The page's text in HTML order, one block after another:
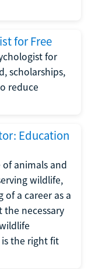
for Free
for
scholarships,
reduce
Education
animals and
wildlife,
a career as a
necessary
the right fit